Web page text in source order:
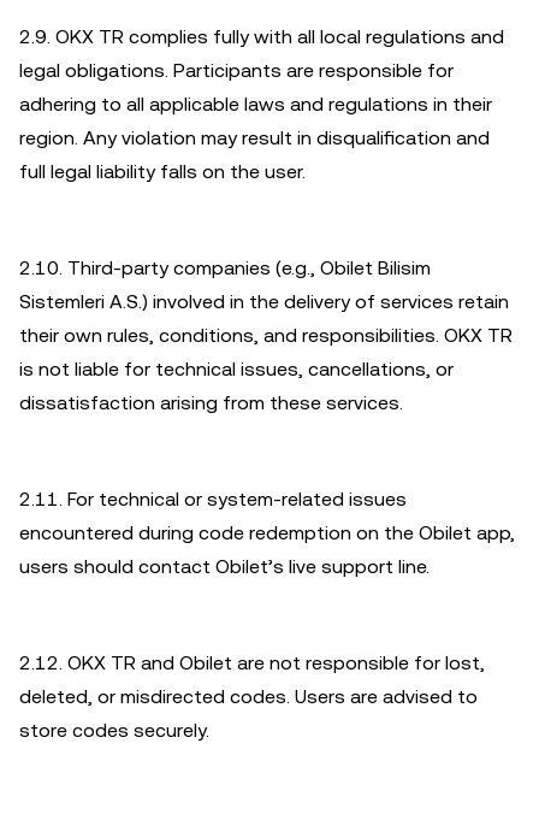
2.9. OKX TR complies fully with all local regulations and
legal obligations. Participants are responsible for
adhering to all applicable laws and regulations in their
region. Any violation may result in disqualification and
full legal liability falls on the user.
2.10. Third-party companies (e.g., Obilet Bilisim
Sistemleri A.S.) involved in the delivery of services retain
their own rules, conditions, and responsibilities. OKX TR
is not liable for technical issues, cancellations, or
dissatisfaction arising from these services.
2.11. For technical or system-related issues
encountered during code redemption on the Obilet app,
users should contact Obilet’s live support line.
2.12. OKX TR and Obilet are not responsible for lost,
deleted, or misdirected codes. Users are advised to
store codes securely.